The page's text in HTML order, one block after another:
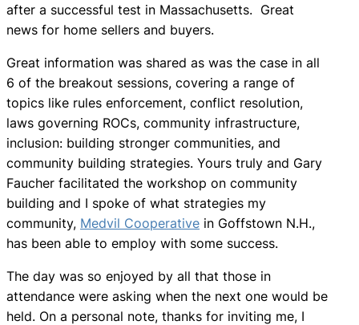
after a successful test in Massachusetts. Great
news for home sellers and buyers.
Great information was shared as was the case in all
6 of the breakout sessions, covering a range of
topics like rules enforcement, conflict resolution,
laws governing ROCs, community infrastructure,
inclusion: building stronger communities, and
community building strategies. Yours truly and Gary
Faucher facilitated the workshop on community
building and I spoke of what strategies my
community, Medvil Cooperative in Goffstown N.H.,
has been able to employ with some success.
The day was so enjoyed by all that those in
attendance were asking when the next one would be
held. On a personal note, thanks for inviting me, I